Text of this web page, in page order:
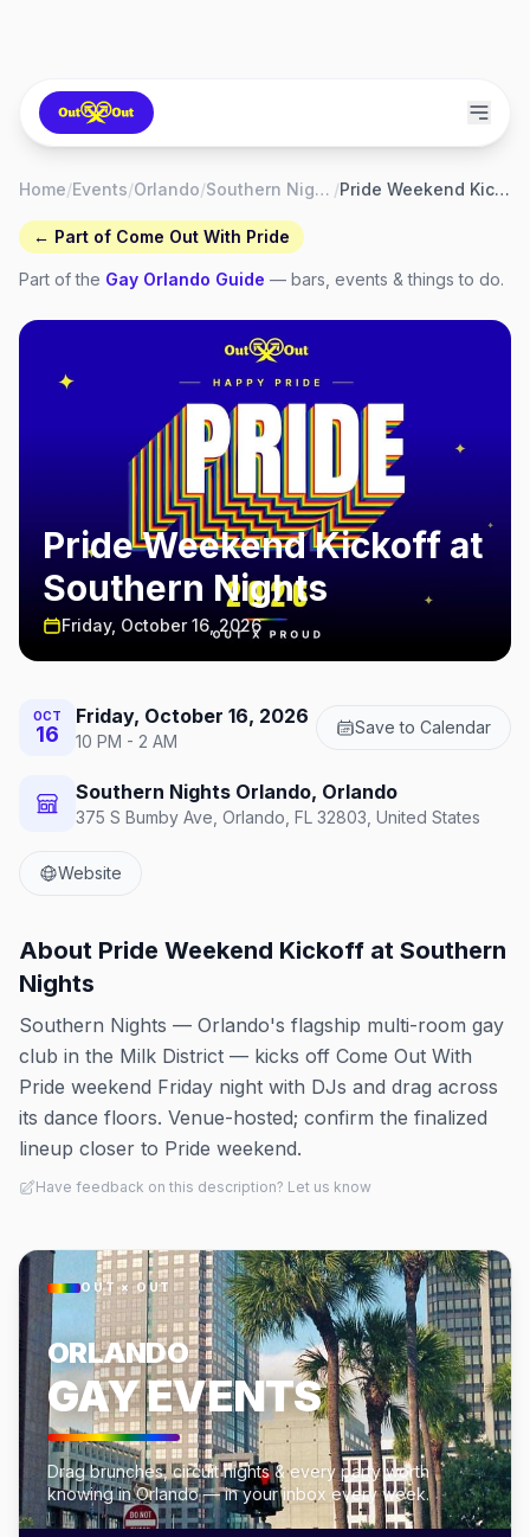
Home/Events/Orlando/ Southern Nights Orlando / Pride Weekend Kickoff at Southern Nights
← Part of Come Out With Pride
Part of the Gay Orlando Guide — bars, events & things to do.
Pride Weekend Kickoff at
Southern Nights
Friday, October 16, 2026
OCT
16
Friday, October 16, 2026
10 PM - 2 AM
Save to Calendar
Southern Nights Orlando, Orlando
375 S Bumby Ave, Orlando, FL 32803, United States
Website
About Pride Weekend Kickoff at Southern
Nights
Southern Nights — Orlando's flagship multi-room gay
club in the Milk District — kicks off Come Out With
Pride weekend Friday night with DJs and drag across
its dance floors. Venue-hosted; confirm the finalized
lineup closer to Pride weekend.
Have feedback on this description? Let us know
OUT × OUT
ORLANDO
GAY EVENTS
Drag brunches, circuit nights & every party worth
knowing in Orlando — in your inbox every week.